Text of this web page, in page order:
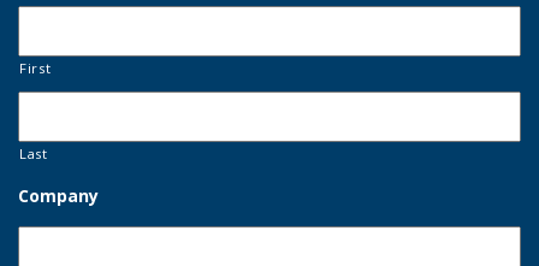
First
Last
Company